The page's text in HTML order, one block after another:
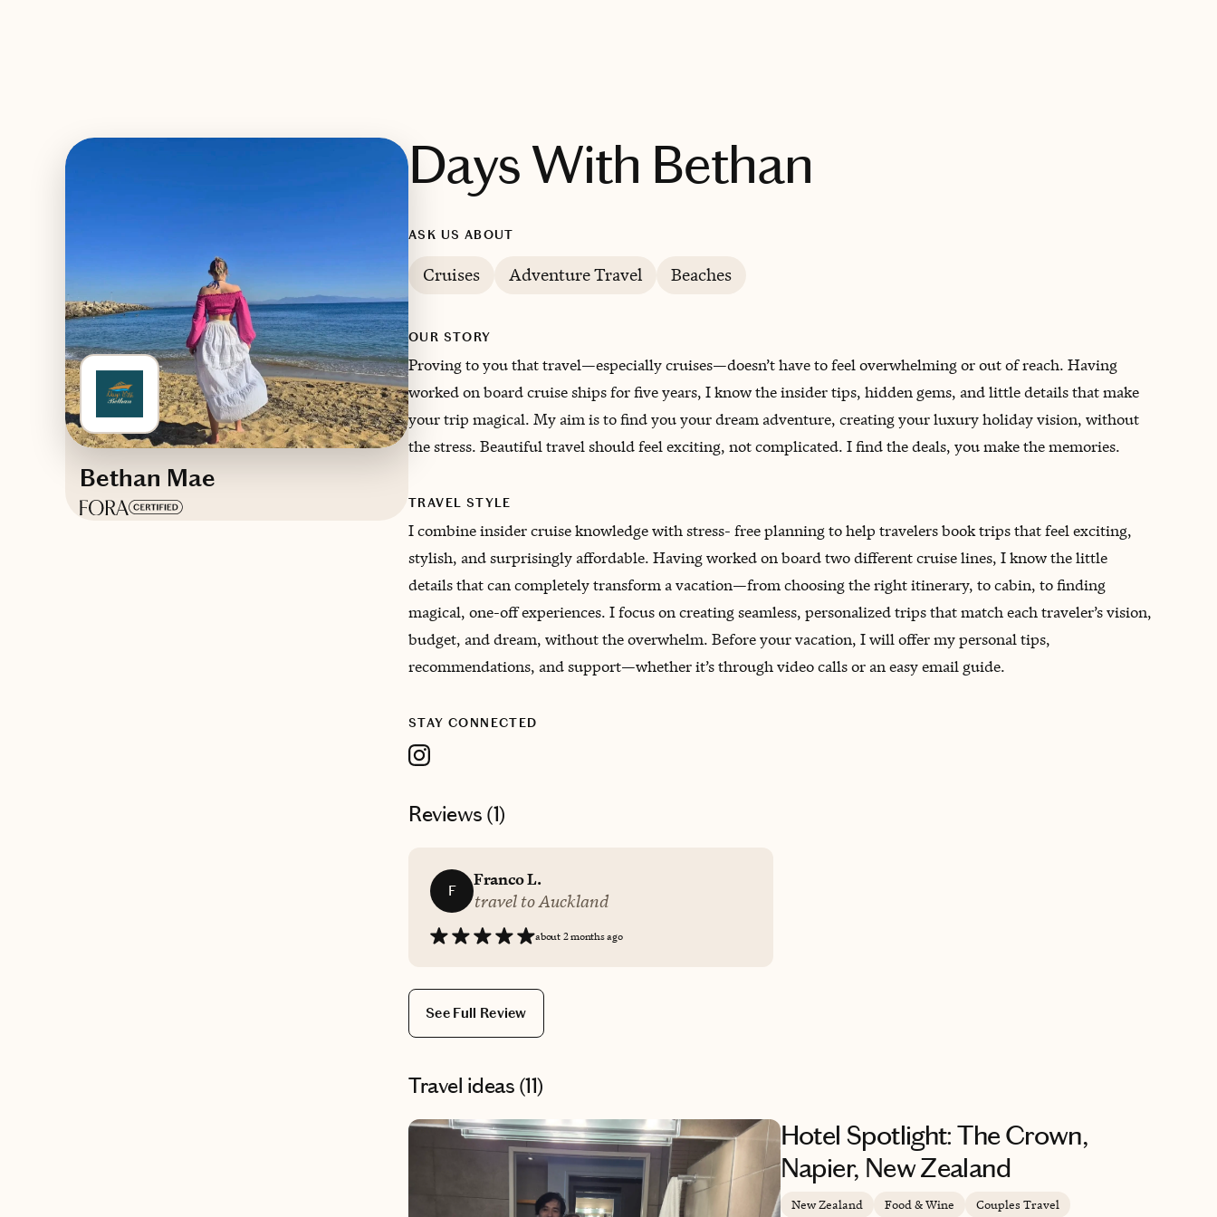
Bethan Mae
Days With Bethan
ASK US ABOUT
Cruises Adventure Travel Beaches
OUR STORY
Proving to you that travel—especially cruises—doesn’t have to feel overwhelming or out of reach. Having
worked on board cruise ships for five years, I know the insider tips, hidden gems, and little details that make
your trip magical. My aim is to find you your dream adventure, creating your luxury holiday vision, without
the stress. Beautiful travel should feel exciting, not complicated. I find the deals, you make the memories.
TRAVEL STYLE
I combine insider cruise knowledge with stress- free planning to help travelers book trips that feel exciting,
stylish, and surprisingly affordable. Having worked on board two different cruise lines, I know the little
details that can completely transform a vacation—from choosing the right itinerary, to cabin, to finding
magical, one-off experiences. I focus on creating seamless, personalized trips that match each traveler’s vision,
budget, and dream, without the overwhelm. Before your vacation, I will offer my personal tips,
recommendations, and support—whether it’s through video calls or an easy email guide.
STAY CONNECTED
Reviews (1)
F
Franco L.
travel to Auckland
about 2 months ago
See Full Review
Travel ideas (11)
Hotel Spotlight: The Crown,
Napier, New Zealand
New Zealand Food & Wine
Couples Travel